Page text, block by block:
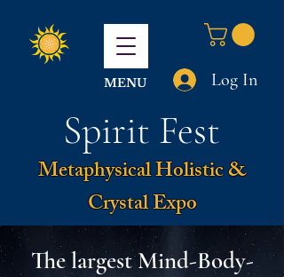
MENU Log In
Spirit Fest
Metaphysical Holistic &
Crystal Expo
The largest Mind-Body-